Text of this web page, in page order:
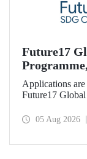
Future17
University,
Applications
Applications
Future17
and the05 Aug 2026